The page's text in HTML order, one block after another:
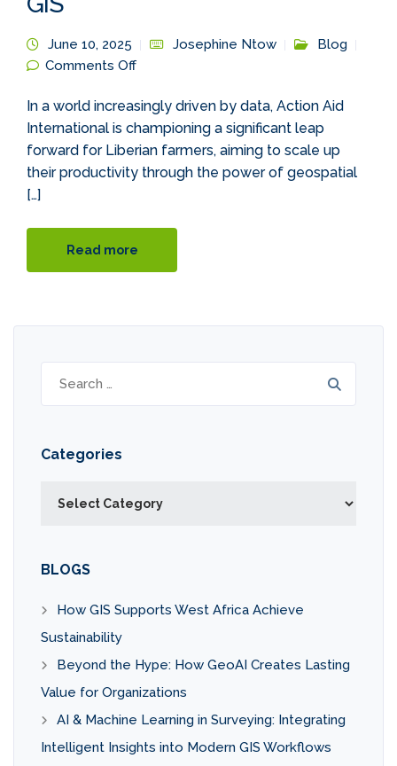
June 10, 2025 Josephine Ntow
Blog
Comments Offon The Digital Harvest: Boosting Liberian
In a world increasingly driven by data, Action Aid
International is championing a significant leap
forward for Liberian farmers, aiming to scale up
their productivity through the power of geospatial
[…]
Read more
Search
for:
Categories
BLOGS
How GIS Supports West Africa Achieve
Sustainability
Beyond the Hype: How GeoAI Creates Lasting
Value for Organizations
AI & Machine Learning in Surveying: Integrating
Intelligent Insights into Modern GIS Workflows